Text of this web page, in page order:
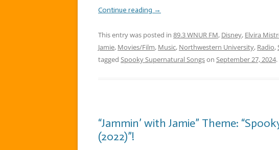
Continue reading →
This entry was posted in 89.3 WNUR FM, Disney, Elvira
Jamie, Movies/Film, Music, Northwestern University, Radio,
tagged Spooky Supernatural Songson September 27, 2024.
“Jammin’ with Jamie” Theme:
(2022)”!